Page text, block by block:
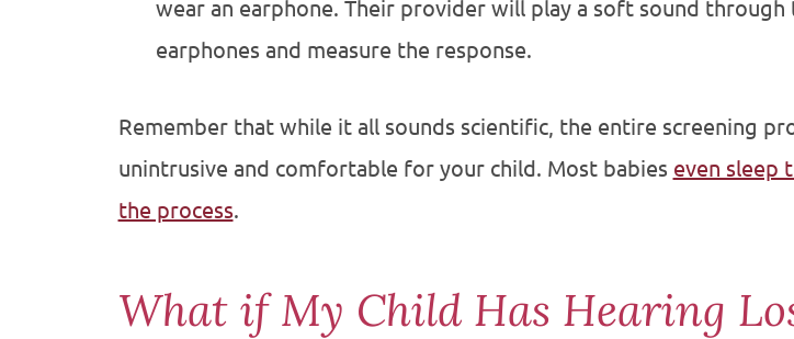
wear an earphone. Their provider will play a soft sound through
earphones and measure the response.
Remember that while it all sounds scientific, the entire screening
unintrusive and comfortable for your child. Most babies even sleep
the process.
What if My Child Has Hearing